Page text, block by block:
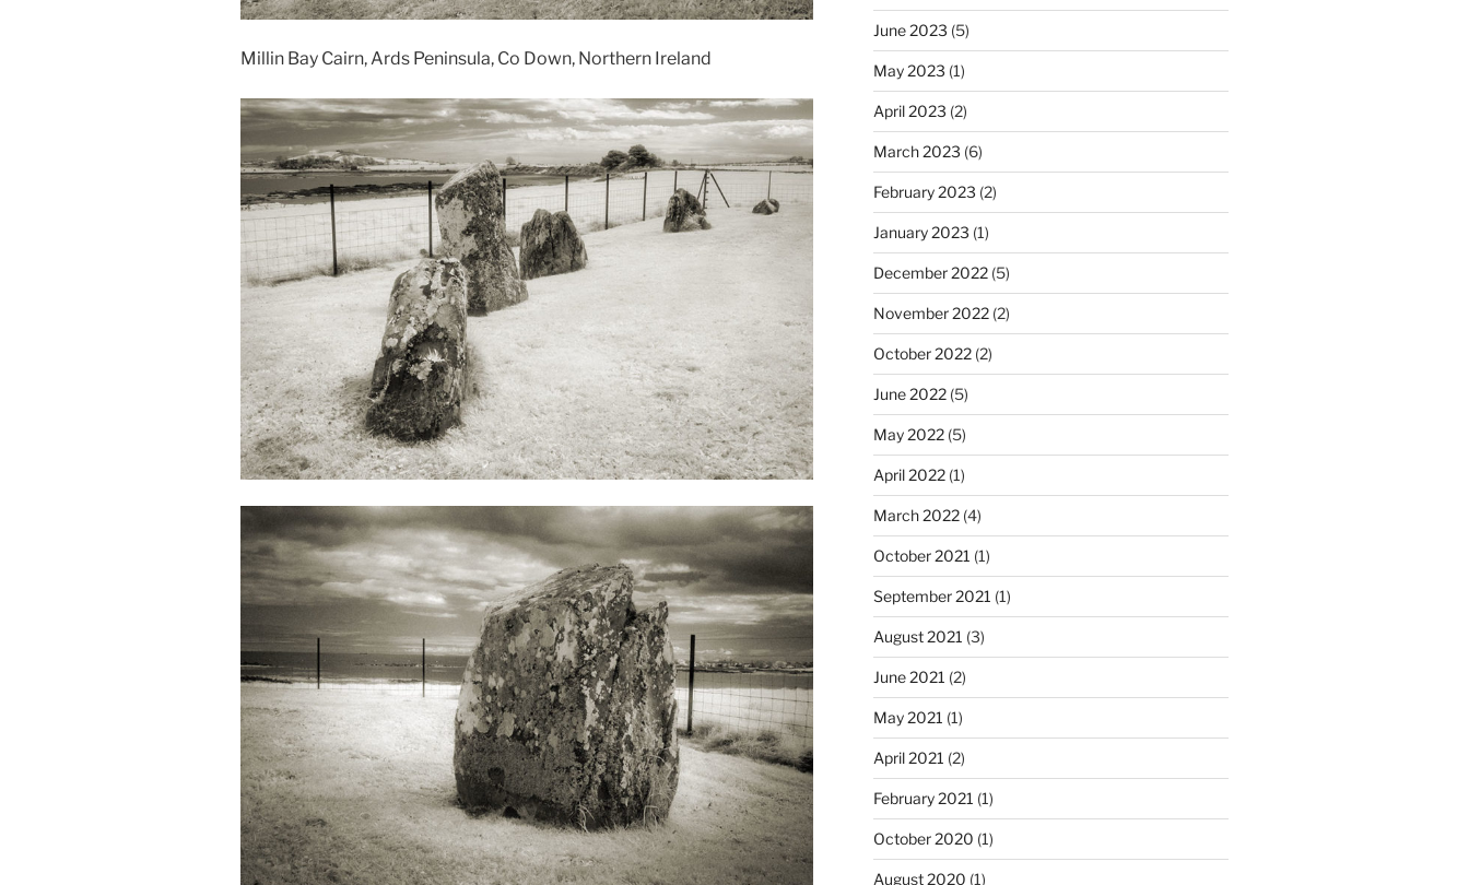
Millin Bay Cairn, Ards Peninsula, Co Down, Northern Ireland
June 2023 (5)
May 2023 (1)
April 2023 (2)
March 2023 (6)
February 2023 (2)
January 2023 (1)
December 2022(5)
November 2022(2)
October 2022(2)
June 2022(5)
May 2022(5)
April 2022(1)
March 2022(4)
October 2021 (1)
September 2021 (1)
August 2021 (3)
June 2021 (2)
May 2021 (1)
April 2021 (2)
February 2021 (1)
October 2020 (1)
August 2020 (1)